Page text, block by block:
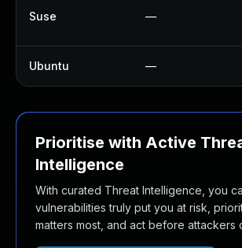
Suse —
Ubuntu —
Prioritise with Active
Intelligence
With curated Threat Intelligence, you
vulnerabilities truly put you at risk,
matters most, and act before attackers